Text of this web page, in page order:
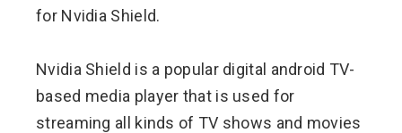
for Nvidia Shield.
Nvidia Shield is a popular digital android TV-
based media player that is used for
streaming all kinds of TV shows and movies